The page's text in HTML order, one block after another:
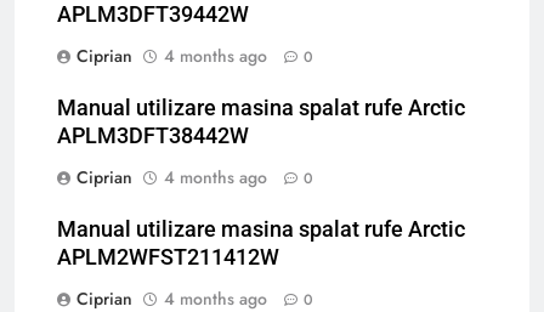
APLM3DFT39442W
Ciprian
4 months ago 0
Manual utilizare masina spalat rufe Arctic
APLM3DFT38442W
Ciprian
4 months ago 0
Manual utilizare masina spalat rufe Arctic
APLM2WFST211412W
Ciprian
4 months ago 0